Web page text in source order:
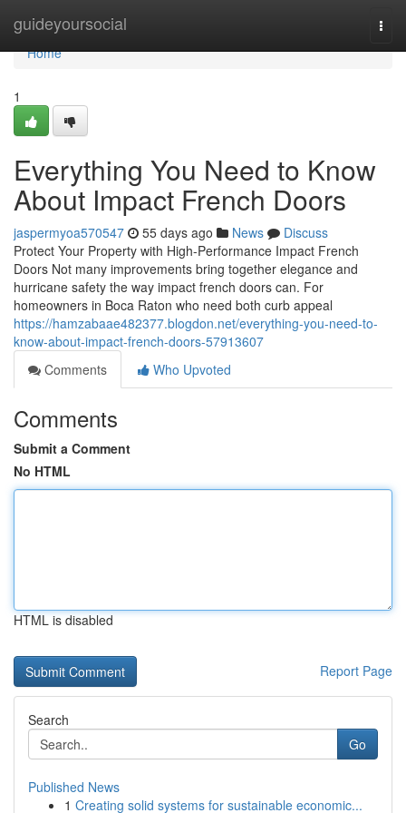
guideyoursocial
Home
Home
1
Everything You Need to Know
About Impact French Doors
jaspermyoa570547 55 days ago News
Discuss
Protect Your Property with High-Performance Impact French
Doors Not many improvements bring together elegance and
hurricane safety the way impact french doors can. For
homeowners in Boca Raton who need both curb appeal
https://hamzabaae482377.blogdon.net/everything-you-need-to-
know-about-impact-french-doors-57913607
Comments
Who Upvoted
Comments
Submit a Comment
No HTML
HTML is disabled
Report Page
Search
Go
Published News
1 Creating solid systems for sustainable economic...